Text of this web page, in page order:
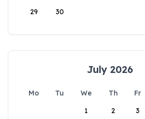
29 30
July 2026
Mo Tu We Th Fr
1
2 3